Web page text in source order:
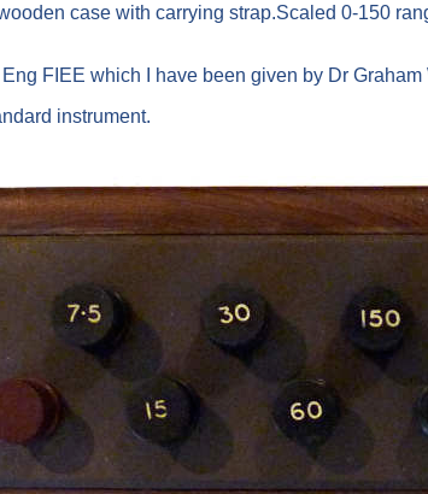
case with carrying strap.Scaled 0-150
FIEE which I have been given by Dr Graham
instrument.